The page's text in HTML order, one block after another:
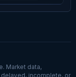
Market data,
incomplete, or